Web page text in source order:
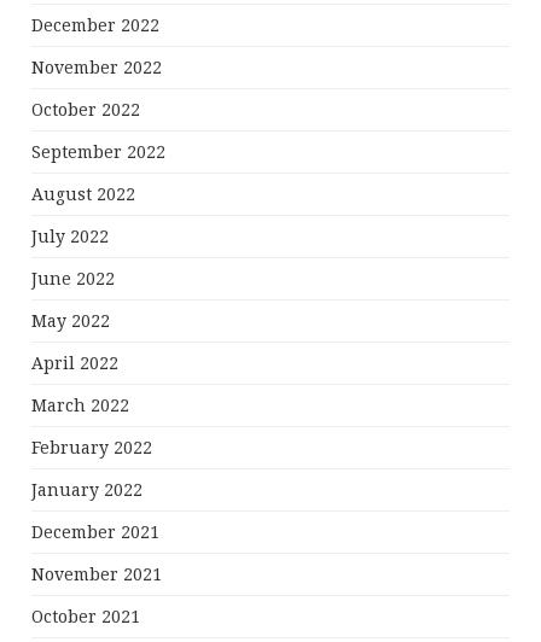
December 2022
November 2022
October 2022
September 2022
August 2022
July 2022
June 2022
May 2022
April 2022
March 2022
February 2022
January 2022
December 2021
November 2021
October 2021